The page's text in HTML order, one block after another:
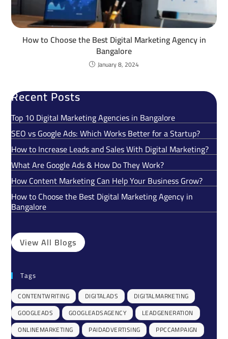
How to Choose the Best Digital Marketing Agency in
Bangalore
January 8, 2024
Recent Posts
Top 10 Digital Marketing Agencies in Bangalore
SEO vs Google Ads: Which Works Better for a Startup?
How to Increase Leads and Sales With Digital Marketing?
What Are Google Ads & How Do They Work?
How Content Marketing Can Help Your Business Grow?
How to Choose the Best Digital Marketing Agency in
Bangalore
View All Blogs
Tags
CONTENTWRITING DIGITALADS
DIGITALMARKETING
GOOGLEADS
GOOGLEADSAGENCY
LEADGENERATION
ONLINEMARKETING
PAIDADVERTISING
PPCCAMPAIGN